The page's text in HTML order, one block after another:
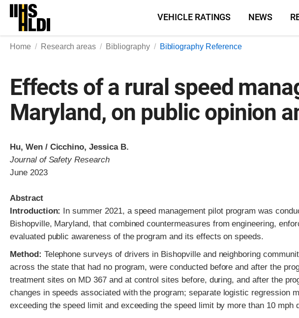
Skip
content
VEHICLE RATINGS NEWS
Home Research areas Bibliography Bibliography Reference
Effects of a rural speed
Maryland, on public opinion
Hu, Wen / Cicchino, Jessica B.
Journal of Safety Research
June 2023
Abstract
Introduction: In summer 2021, a speed management pilot program was
Bishopville, Maryland, that combined countermeasures from engineering,
evaluated public awareness of the program and its effects on speeds.
Method: Telephone surveys of drivers in Bishopville and neighboring
across the state that had no program, were conducted before and after the
treatment sites on MD 367 and at control sites before, during, and after the
changes in speeds associated with the program; separate logistic regression
exceeding the speed limit and exceeding the speed limit by more than 10 mph